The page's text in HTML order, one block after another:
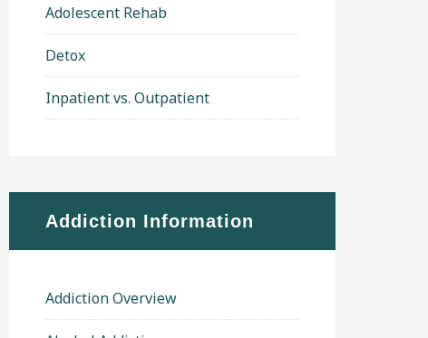
Adolescent Rehab
Detox
Inpatient vs. Outpatient
Addiction Information
Addiction Overview